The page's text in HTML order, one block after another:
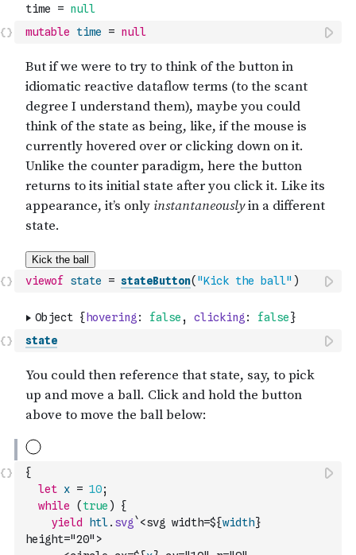
mutable time = null
viewof state = stateButton( "Kick the ball" )
state
{
let x = 10;
while
( true )
{
yield
htl. svg `<svg width=${width}
height="20">